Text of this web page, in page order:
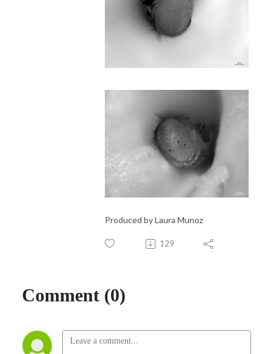
Produced by Laura Munoz
129
Comment (0)